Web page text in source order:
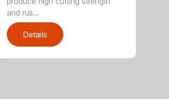
and rus...
Details